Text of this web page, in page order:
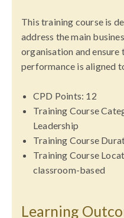
This training course is
address the main
organisation and
performance is aligned
CPD Points: 12
Training Course
Leadership
Training Course
Training Course
classroom-based
Learning